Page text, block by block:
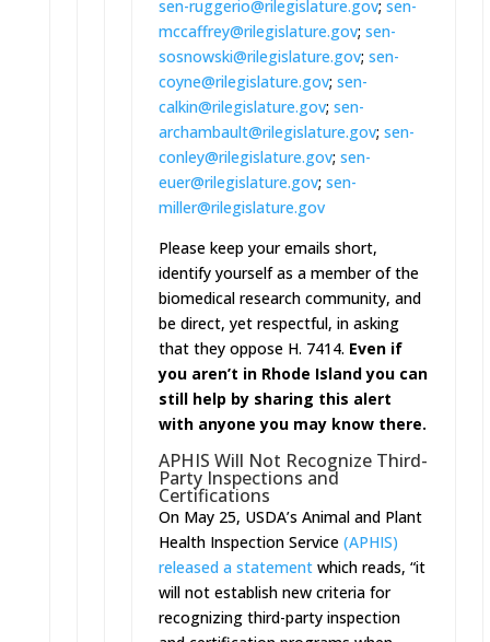
sen-ruggerio@rilegislature.gov; sen-
mccaffrey@rilegislature.gov; sen-
sosnowski@rilegislature.gov; sen-
coyne@rilegislature.gov; sen-
calkin@rilegislature.gov; sen-
archambault@rilegislature.gov; sen-
conley@rilegislature.gov; sen-
euer@rilegislature.gov; sen-
miller@rilegislature.gov
Please keep your emails short,
identify yourself as a member of the
biomedical research community, and
be direct, yet respectful, in asking
that they oppose H. 7414. Even if
you aren’t in Rhode Island you can
still help by sharing this alert
with anyone you may know there.
APHIS Will Not Recognize Third-
Party Inspections and
Certifications
On May 25, USDA’s Animal and Plant
Health Inspection Service (APHIS)
released a statementwhich reads, “it
will not establish new criteria for
recognizing third-party inspection